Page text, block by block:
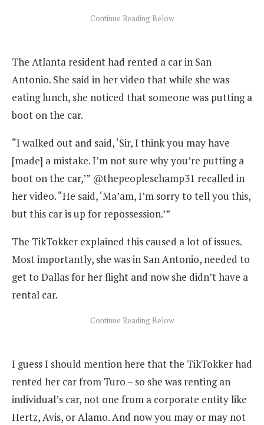
The Atlanta resident had rented a car in San
Antonio. She said in her video that while she was
eating lunch, she noticed that someone was putting a
boot on the car.
“I walked out and said, ‘Sir, I think you may have
[made] a mistake. I’m not sure why you’re putting a
boot on the car,’” @thepeopleschamp31 recalled in
her video. “He said, ‘Ma’am, I’m sorry to tell you this,
but this car is up for repossession.’”
The TikTokker explained this caused a lot of issues.
Most importantly, she was in San Antonio, needed to
get to Dallas for her flight and now she didn’t have a
rental car.
I guess I should mention here that the TikTokker had
rented her car from Turo – so she was renting an
individual’s car, not one from a corporate entity like
Hertz, Avis, or Alamo. And now you may or may not